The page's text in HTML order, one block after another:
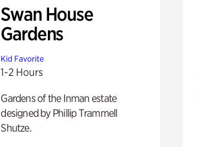
Swan House
Gardens
Kid Favorite
1-2 Hours
Gardens of the Inman estate
designed by Phillip Trammell
Shutze.